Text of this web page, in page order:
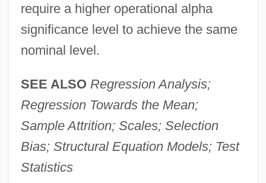
require a higher operational alpha
significance level to achieve the same
nominal level.
SEE ALSO Regression Analysis;
Regression Towards the Mean;
Sample Attrition; Scales; Selection
Bias; Structural Equation Models; Test
Statistics